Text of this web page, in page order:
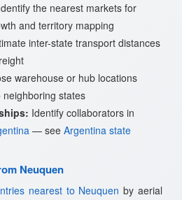
the nearest markets for
and territory mapping
inter-state transport distances
warehouse or hub locations
states
Identify collaborators in
— see Argentina state
Neuquen
nearest to Neuquen by aerial